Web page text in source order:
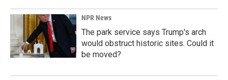
NPR News
The park service says Trump's arch
would obstruct historic sites. Could it
be moved?